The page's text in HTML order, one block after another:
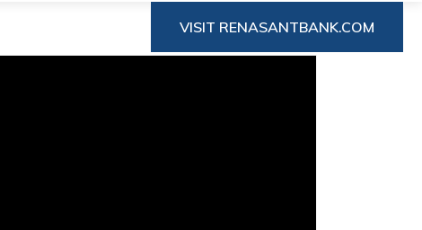
VISIT RENASANTBANK.COM